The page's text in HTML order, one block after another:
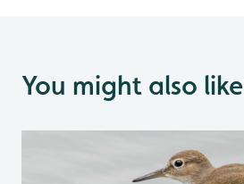
You might also like